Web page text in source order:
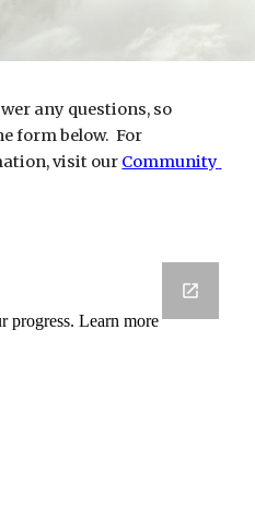
any questions, so
form below.  For
visit our Community